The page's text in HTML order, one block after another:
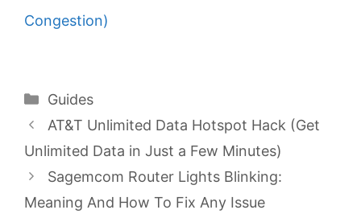
Congestion)
Categories
Guides
AT&T Unlimited Data Hotspot Hack (Get
Unlimited Data in Just a Few Minutes)
Sagemcom Router Lights Blinking:
Meaning And How To Fix Any Issue